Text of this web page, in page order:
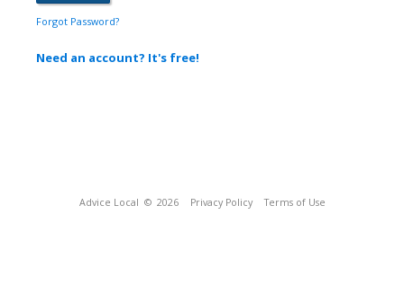
Forgot Password?
Need an account? It's free!
Advice Local © 2026 Privacy Policy Terms of Use